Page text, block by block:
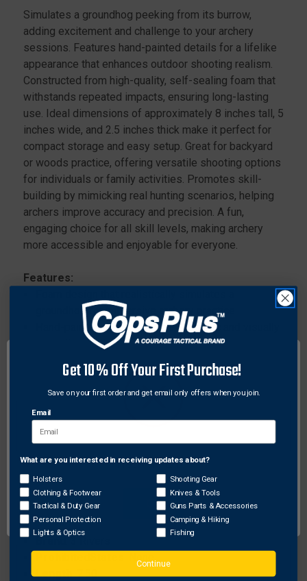
Simulates a groundhog peeking from its burrow,
adding excitement and challenge to your archery
sessions. Features hand-painted details for a lifelike
appearance that enhances outdoor shooting realism.
Constructed from high-quality, self-sealing foam that
withstands repeated impacts, ensuring long-lasting
use. Ideal dimensions of approximately 8 inches tall, 5
inches wide, and 2.5 inches thick make it perfect for
compact storage and easy setup. Great for backyard
or woods practice, offering versatile shooting options
for individuals or family activities. Promotes skill-
building by mimicking real hunting scenarios, helping
archers improve accuracy and precision. A fun,
engaging choice for all skill levels, making archery
more accessible and enjoyable for everyone.
Features:
groundhog for immersive archery practice.
Hand-painted details provide authentic and visually
appealing realism.
remains durable over time.
Built to handle impacts from blunts or field points
without quick wear.
wide, and 2.5 inches thick for easy portability.
Versatile for use in backyards, woods, or any
outdoor setting.
Specifications:
Brand
: 3 Rivers
Length: 7.50
Network Error
OK
Get 10% Off Your First Purchase!
Save on your first order and get email only offers when you join.
Email
What are you interested in receiving updates about?
Holsters
Clothing & Footwear
Tactical & Duty Gear
Personal Protection
Lights & Optics
Shooting Gear
Knives & Tools
Guns Parts & Accessories
Camping & Hiking
Fishing
Continue